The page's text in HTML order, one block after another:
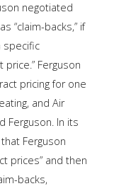
negotiated
“claim-backs,” if
specific
Ferguson
pricing for one
and Air
Ferguson. In its
Ferguson
prices” and then
backs,